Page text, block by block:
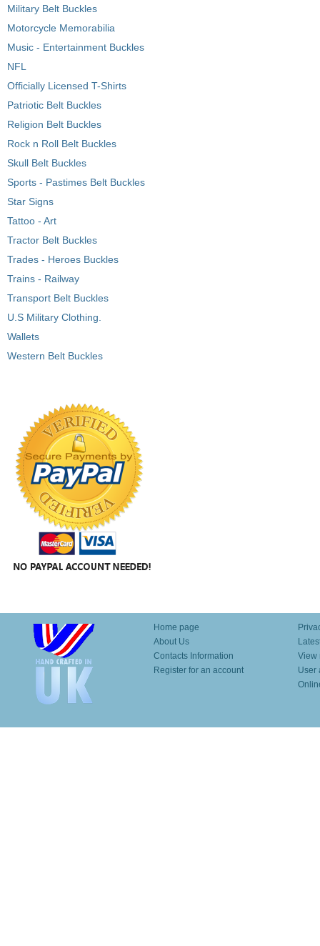
Military Belt Buckles
Motorcycle Memorabilia
Music - Entertainment Buckles
NFL
Officially Licensed T-Shirts
Patriotic Belt Buckles
Religion Belt Buckles
Rock n Roll Belt Buckles
Skull Belt Buckles
Sports - Pastimes Belt Buckles
Star Signs
Tattoo - Art
Tractor Belt Buckles
Trades - Heroes Buckles
Trains - Railway
Transport Belt Buckles
U.S Military Clothing.
Wallets
Western Belt Buckles
Home page
About Us
Contacts Information
Register for an account
View
User